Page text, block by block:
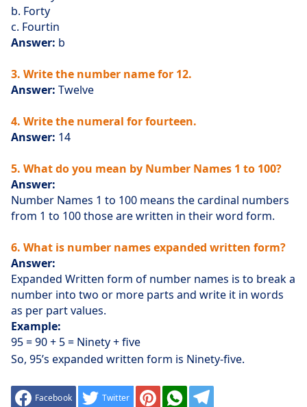
b. Forty
c. Fourtin
Answer: b
3. Write the number name for 12.
Answer: Twelve
4. Write the numeral for fourteen.
Answer: 14
5. What do you mean by Number Names 1 to 100?
Answer:
Number Names 1 to 100 means the cardinal numbers
from 1 to 100 those are written in their word form.
6. What is number names expanded written form?
Answer:
Expanded Written form of number names is to break a
number into two or more parts and write it in words
as per part values.
Example:
95 = 90 + 5 = Ninety + five
So, 95’s expanded written form is Ninety-five.
Facebook Twitter